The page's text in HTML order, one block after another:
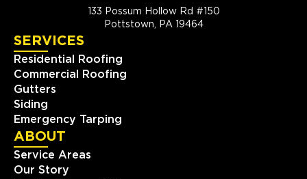
133 Possum Hollow Rd #150
Pottstown, PA 19464
SERVICES
Residential Roofing
Commercial Roofing
Gutters
Siding
Emergency Tarping
ABOUT
Service Areas
Our Story